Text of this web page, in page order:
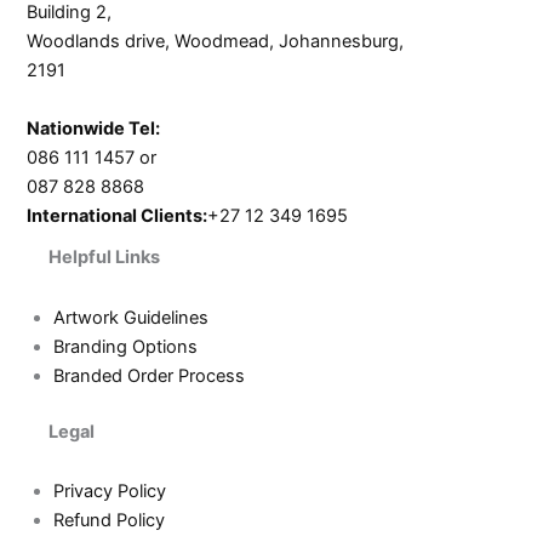
Building 2,
Woodlands drive, Woodmead, Johannesburg,
2191
Nationwide Tel:
086 111 1457 or
087 828 8868
International Clients:+27 12 349 1695
Helpful Links
Artwork Guidelines
Branding Options
Branded Order Process
Legal
Privacy Policy
Refund Policy